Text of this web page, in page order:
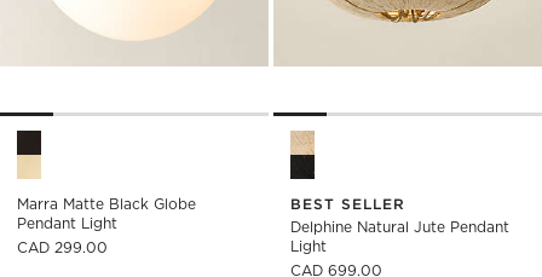
Marra Matte Black Globe Pendant Light Options
Marra Matte Black Globe
Pendant Light
CAD 299.00
Delphine Natural Jute
BEST SELLER
Delphine Natural Jute Pendant
Light
CAD 699.00